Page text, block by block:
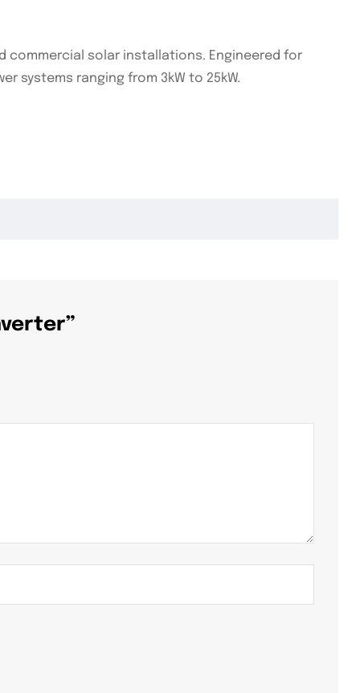
commercial solar installations. Engineered for
systems ranging from 3kW to 25kW.